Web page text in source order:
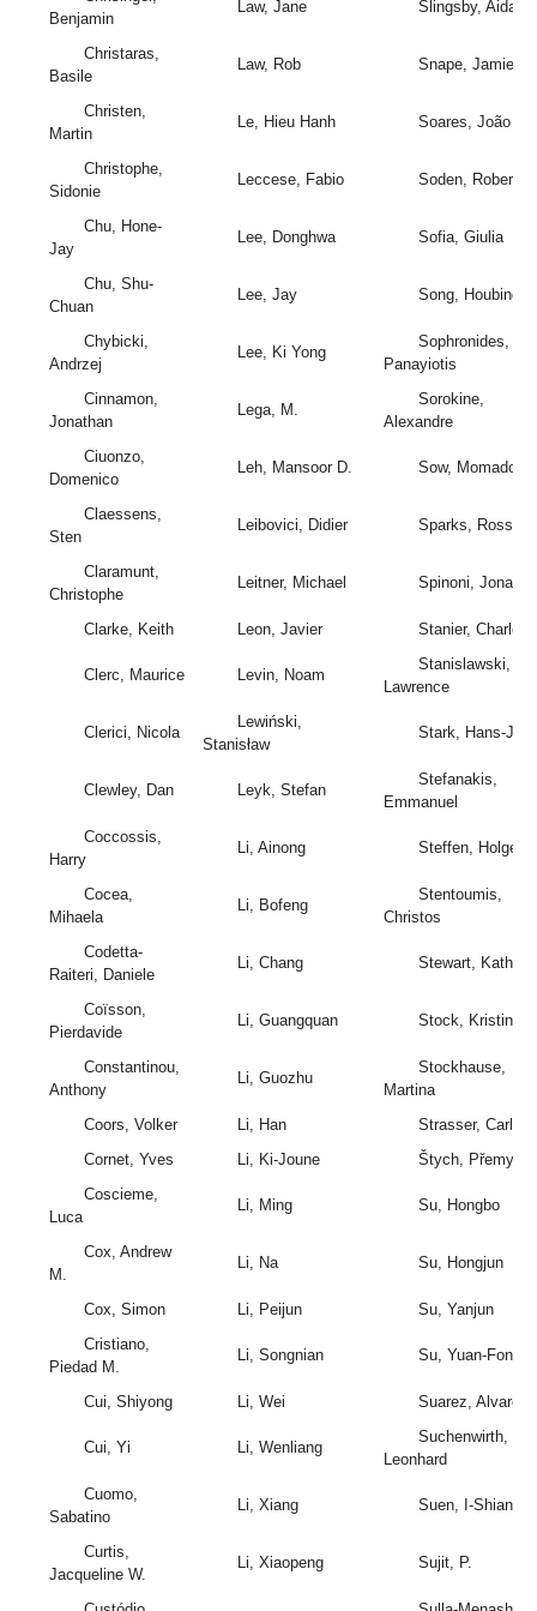
Benjamin
Law, Jane Slingsby, Aidan
Christaras,
Basile
Law, Rob Snape, Jamie
Christen,
Martin
Le, Hieu Hanh Soares, João
Christophe,
Sidonie
Leccese, Fabio Soden, Robert
Chu, Hone-
Jay
Lee, Donghwa Sofia, Giulia
Chu, Shu-
Chuan
Lee, Jay Song, Houbing
Chybicki,
Andrzej
Lee, Ki Yong
Sophronides,
Panayiotis
Cinnamon,
Jonathan
Lega, M.
Sorokine,
Alexandre
Ciuonzo,
Domenico
Leh, Mansoor D. Sow, Momadou
Claessens,
Sten
Leibovici, Didier Sparks, Ross
Claramunt,
Christophe
Leitner, Michael Spinoni,
Clarke, Keith Leon, Javier Stanier, Charles
Clerc, Maurice Levin, Noam
Stanislawski,
Lawrence
Clerici, Nicola
Lewiński,
Stanisław
Stark, Hans-Jörg
Clewley, Dan Leyk, Stefan
Stefanakis,
Emmanuel
Coccossis,
Harry
Li, Ainong Steffen, Holger
Cocea,
Mihaela
Li, Bofeng
Stentoumis,
Christos
Codetta-
Raiteri, Daniele
Li, Chang Stewart,
Coïsson,
Pierdavide
Li, Guangquan Stock, Kristin
Constantinou,
Anthony
Li, Guozhu
Stockhause,
Martina
Coors, Volker
Li, Han
Strasser, Carly
Cornet, Yves
Li, Ki-Joune
Štych, Přemysl
Coscieme,
Luca
Li, Ming Su, Hongbo
Cox, Andrew
M.
Li, Na Su, Hongjun
Cox, Simon Li, Peijun
Su, Yanjun
Cristiano,
Piedad M.
Li, Songnian Su, Yuan-Fong
Cui, Shiyong Li, Wei Suarez, Alvaro
Cui, Yi Li, Wenliang
Suchenwirth,
Leonhard
Cuomo,
Sabatino
Li, Xiang Suen, I-Shian
Curtis,
Jacqueline W.
Li, Xiaopeng Sujit, P.